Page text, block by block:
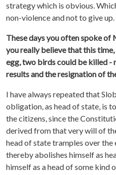
strategy which is obvious.
non-violence and not to give up.
These days you often spoke
you really believe that this
egg, two birds could be killed -
results and the resignation of
I have always repeated that
obligation, as head of state, is
the citizens, since the
derived from that very will of
head of state tramples over
thereby abolishes himself as
himself as a head of some kind